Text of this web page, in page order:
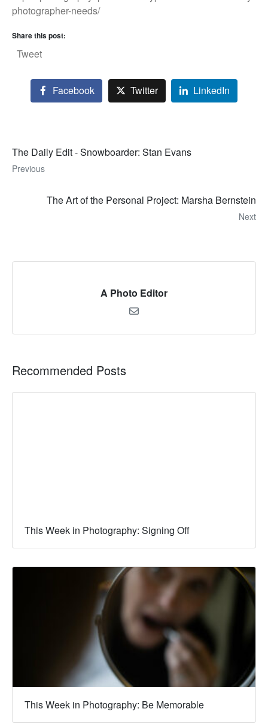
photographer-needs/
Share this post:
Tweet
Facebook Twitter LinkedIn
The Daily Edit - Snowboarder: Stan Evans
Previous
The Art of the Personal Project: Marsha Bernstein
Next
A Photo Editor
Recommended Posts
This Week in Photography: Signing Off
This Week in Photography: Be Memorable